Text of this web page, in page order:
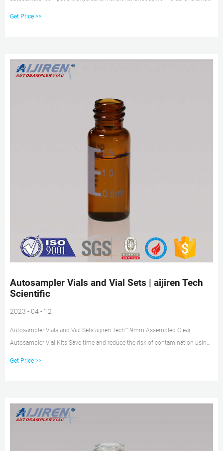
Get Price >>
Autosampler Vials and Vial Sets | aijiren Tech
Scientific
2023 - 04 - 12
Autosampler Vials and Vial Sets aijiren Tech™ 9mm Assembled Clear
Autosampler Vial Kits Save time and reduce the risk of contamination using
Get Price >>